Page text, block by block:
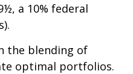
a 10% federal
the blending of
optimal portfolios.